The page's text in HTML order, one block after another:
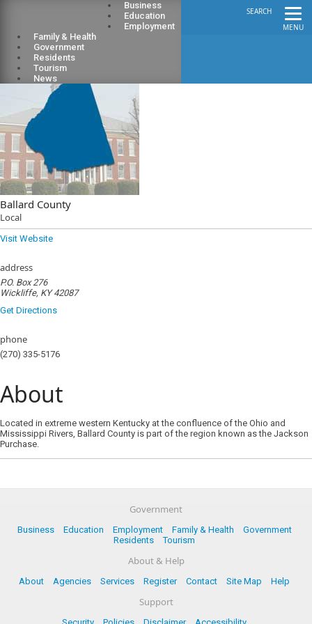
MENU
SEARCH
Business
Education
Employment
Family & Health
Government
Residents
Tourism
News
Ballard County
Local
Visit Website
address
P.O. Box 276
Wickliffe, KY 42087
Get Directions
phone
(270) 335-5176
About
Located in extreme western Kentucky at the confluence of the Ohio and
Mississippi Rivers, Ballard County is part of the region known as the Jackson
Purchase.
Government
Business Education Employment Family & Health
Government
Residents
Tourism
About & Help
About Agencies Services Register Contact Site Map Help
Support